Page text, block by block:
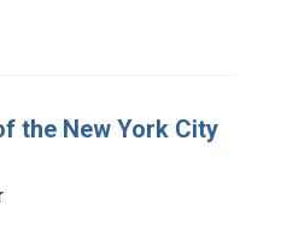
the New York City